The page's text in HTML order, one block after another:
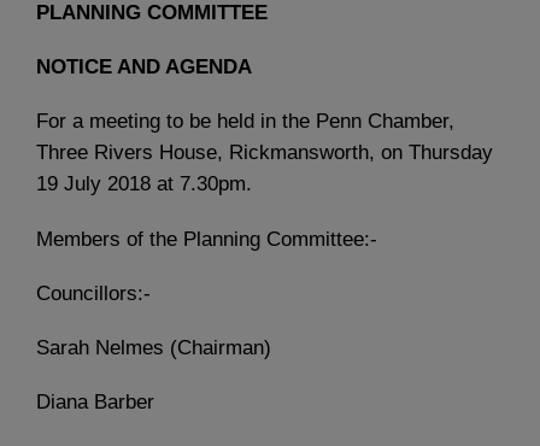
PLANNING COMMITTEE
NOTICE AND AGENDA
For a meeting to be held in the Penn Chamber,
Three Rivers House, Rickmansworth, on Thursday
19 July 2018 at 7.30pm.
Members of the Planning Committee:-
Councillors:-
Sarah Nelmes (Chairman)
Diana Barber